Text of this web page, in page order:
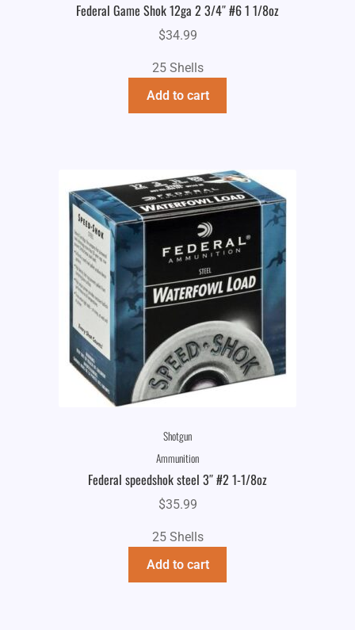
Federal Game Shok 12ga 2 3/4″ #6 1 1/8oz
$34.99
25 Shells
Add to cart
Shotgun
Ammunition
Federal speedshok steel 3″ #2 1-1/8oz
$35.99
25 Shells
Add to cart